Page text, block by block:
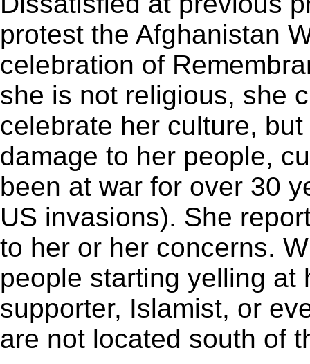
protest the Afghanistan
celebration of
she is not religious, she
celebrate her culture,
damage to her people,
been at war for over 30
US invasions). She
to her or her concerns.
people starting yelling at
supporter, Islamist, or
are not located south of